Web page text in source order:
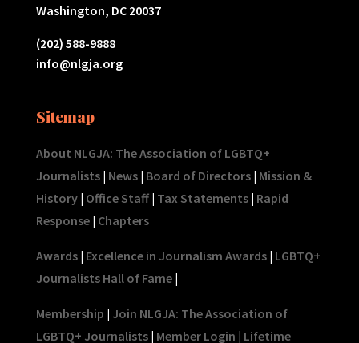
Washington, DC 20037
(202) 588-9888
info@nlgja.org
Sitemap
About NLGJA: The Association of LGBTQ+
Journalists| News| Board of Directors| Mission &
History| Office Staff| Tax Statements| Rapid
Response| Chapters
Awards| Excellence in Journalism Awards| LGBTQ+
Journalists Hall of Fame|
Membership | Join NLGJA: The Association of
LGBTQ+ Journalists| Member Login | Lifetime